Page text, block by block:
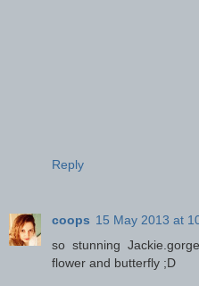
Reply
coops 15 May 2013 at
so stunning
flower and butterfly ;D